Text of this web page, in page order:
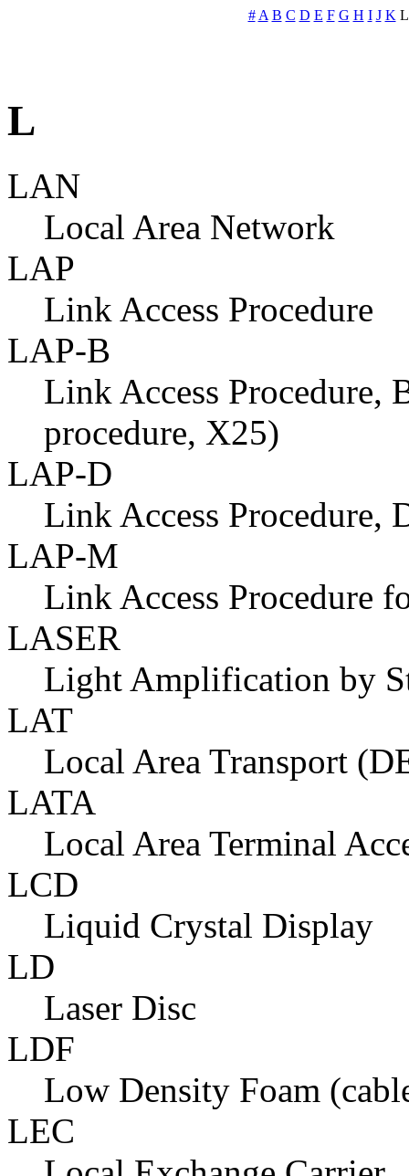
# A B C D E F G H I J K
L
LAN
Local Area Network
LAP
Link Access Procedure
LAP-B
Link Access Procedure,
procedure, X25)
LAP-D
Link Access Procedure,
LAP-M
Link Access Procedure
LASER
Light Amplification by
LAT
Local Area Transport
LATA
Local Area Terminal
LCD
Liquid Crystal Display
LD
Laser Disc
LDF
Low Density Foam
LEC